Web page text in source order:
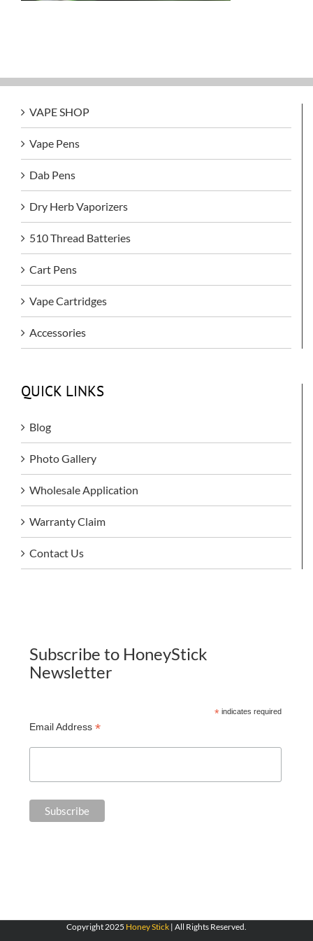
VAPE SHOP
Vape Pens
Dab Pens
Dry Herb Vaporizers
510 Thread Batteries
Cart Pens
Vape Cartridges
Accessories
QUICK LINKS
Blog
Photo Gallery
Wholesale Application
Warranty Claim
Contact Us
Subscribe to HoneyStick
Newsletter
*indicates required
Email Address *
Copyright 2025 Honey Stick | All Rights Reserved.